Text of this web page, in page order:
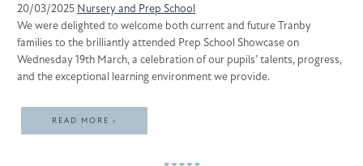
20/03/2025 Nursery and Prep School
We were delighted to welcome both current and future Tranby
families to the brilliantly attended Prep School Showcase on
Wednesday 19th March, a celebration of our pupils’ talents, progress,
and the exceptional learning environment we provide.
READ MORE ›